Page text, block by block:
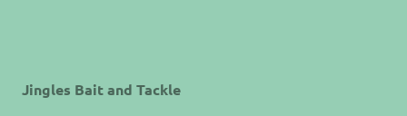
Jingles Bait and Tackle